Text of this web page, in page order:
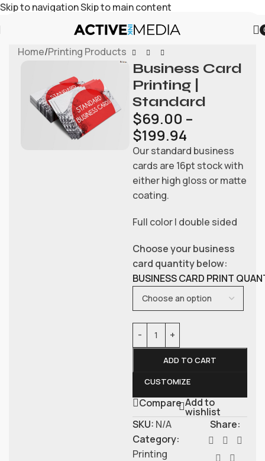
Skip to navigationSkip to main content
Home/Printing Products
Business Card
Printing |
Standard
$69.00 –
$199.94
Our standard business
cards are 16pt stock with
either high gloss or matte
coating.
Full color | double sided
Choose your business
card quantity below:
BUSINESS CARD PRINT
ADD TO CART
CUSTOMIZE
Compare Add to
wishlist
SKU: N/A
Category:
Printing
Share: